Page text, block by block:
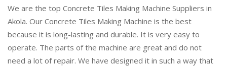
We are the top Concrete Tiles Making Machine Suppliers in
Akola. Our Concrete Tiles Making Machine is the best
because it is long-lasting and durable. It is very easy to
operate. The parts of the machine are great and do not
need a lot of repair. We have designed it in such a way that